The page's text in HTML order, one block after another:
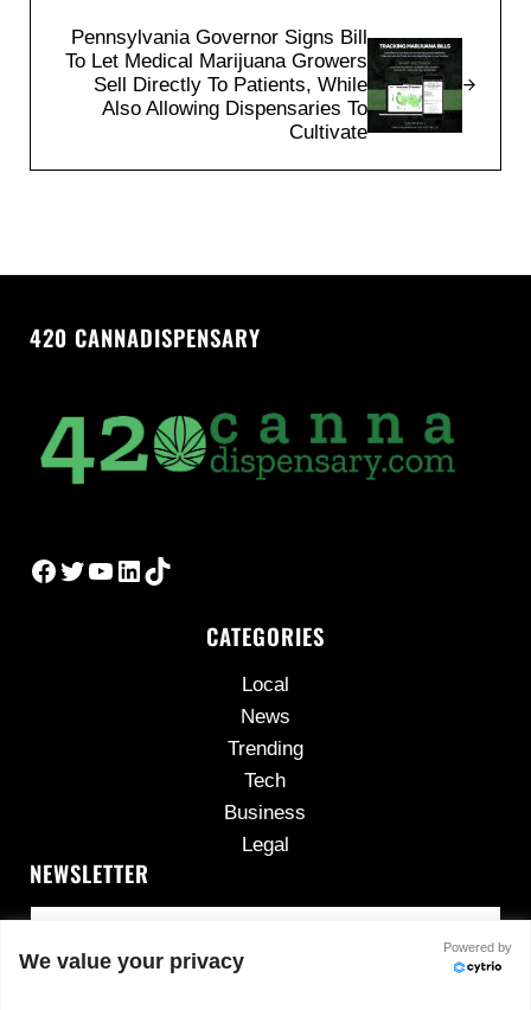
Pennsylvania Governor Signs Bill
To Let Medical Marijuana Growers
Sell Directly To Patients, While
Also Allowing Dispensaries To
Cultivate
420 CANNADISPENSARY
Facebook
Twitter
YouTube
LinkedIn
TikTok
CATEGORIES
Local
News
Trending
Tech
Business
Legal
NEWSLETTER
We value your privacy
Powered by